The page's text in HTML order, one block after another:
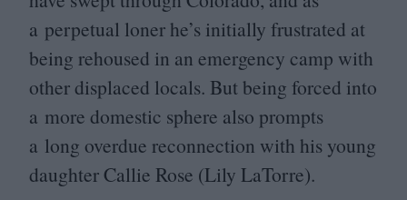
a perpetual loner he’s initially frustrated at
being rehoused in an emergency camp with
other displaced locals. But being forced into
a more domestic sphere also prompts
a long overdue reconnection with his young
daughter Callie Rose (Lily LaTorre).